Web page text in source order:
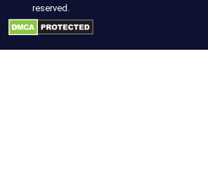
reserved.